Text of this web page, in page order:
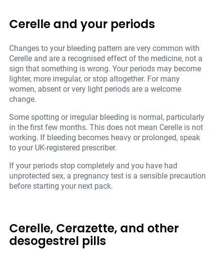
Cerelle and your periods
Changes to your bleeding pattern are very common with
Cerelle and are a recognised effect of the medicine, not a
sign that something is wrong. Your periods may become
lighter, more irregular, or stop altogether. For many
women, absent or very light periods are a welcome
change.
Some spotting or irregular bleeding is normal, particularly
in the first few months. This does not mean Cerelle is not
working. If bleeding becomes heavy or prolonged, speak
to your UK-registered prescriber.
If your periods stop completely and you have had
unprotected sex, a pregnancy test is a sensible precaution
before starting your next pack.
Cerelle, Cerazette, and other
desogestrel pills